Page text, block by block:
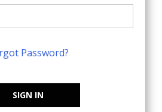
Password?
SIGN IN